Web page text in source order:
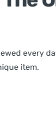
every
item.